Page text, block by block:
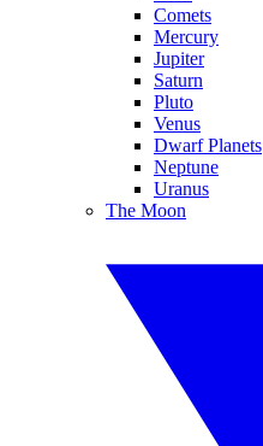
Comets
Mercury
Jupiter
Saturn
Pluto
Venus
Dwarf Planets
Neptune
Uranus
The Moon